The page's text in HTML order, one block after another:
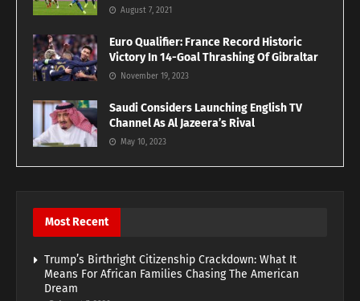
August 7, 2021
Euro Qualifier: France Record Historic
Victory In 14-Goal Thrashing Of Gibraltar
November 19, 2023
Saudi Considers Launching English TV
Channel As Al Jazeera’s Rival
May 10, 2023
Most Recent
Trump’s Birthright Citizenship Crackdown: What It
Means For African Families Chasing The American
Dream